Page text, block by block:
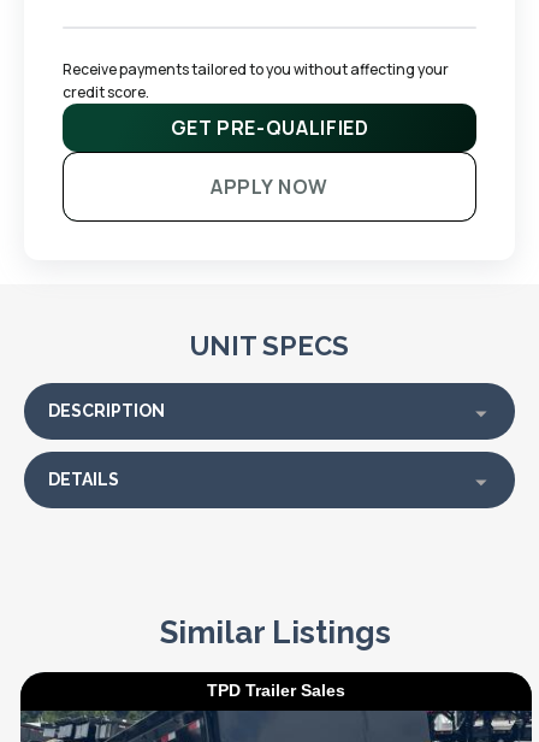
Receive payments tailored to you without affecting your
credit score.
GET PRE-QUALIFIED
APPLY NOW
UNIT SPECS
DESCRIPTION
DETAILS
Similar Listings
TPD Trailer Sales